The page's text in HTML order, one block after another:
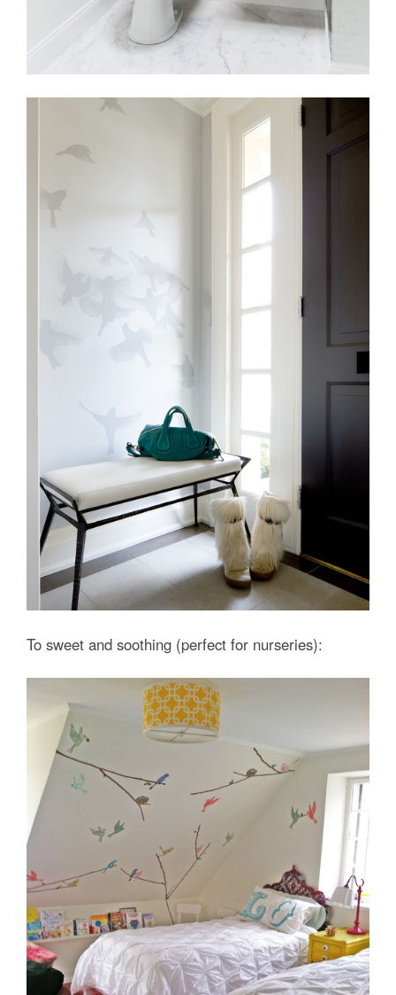
To sweet and soothing (perfect for nurseries):